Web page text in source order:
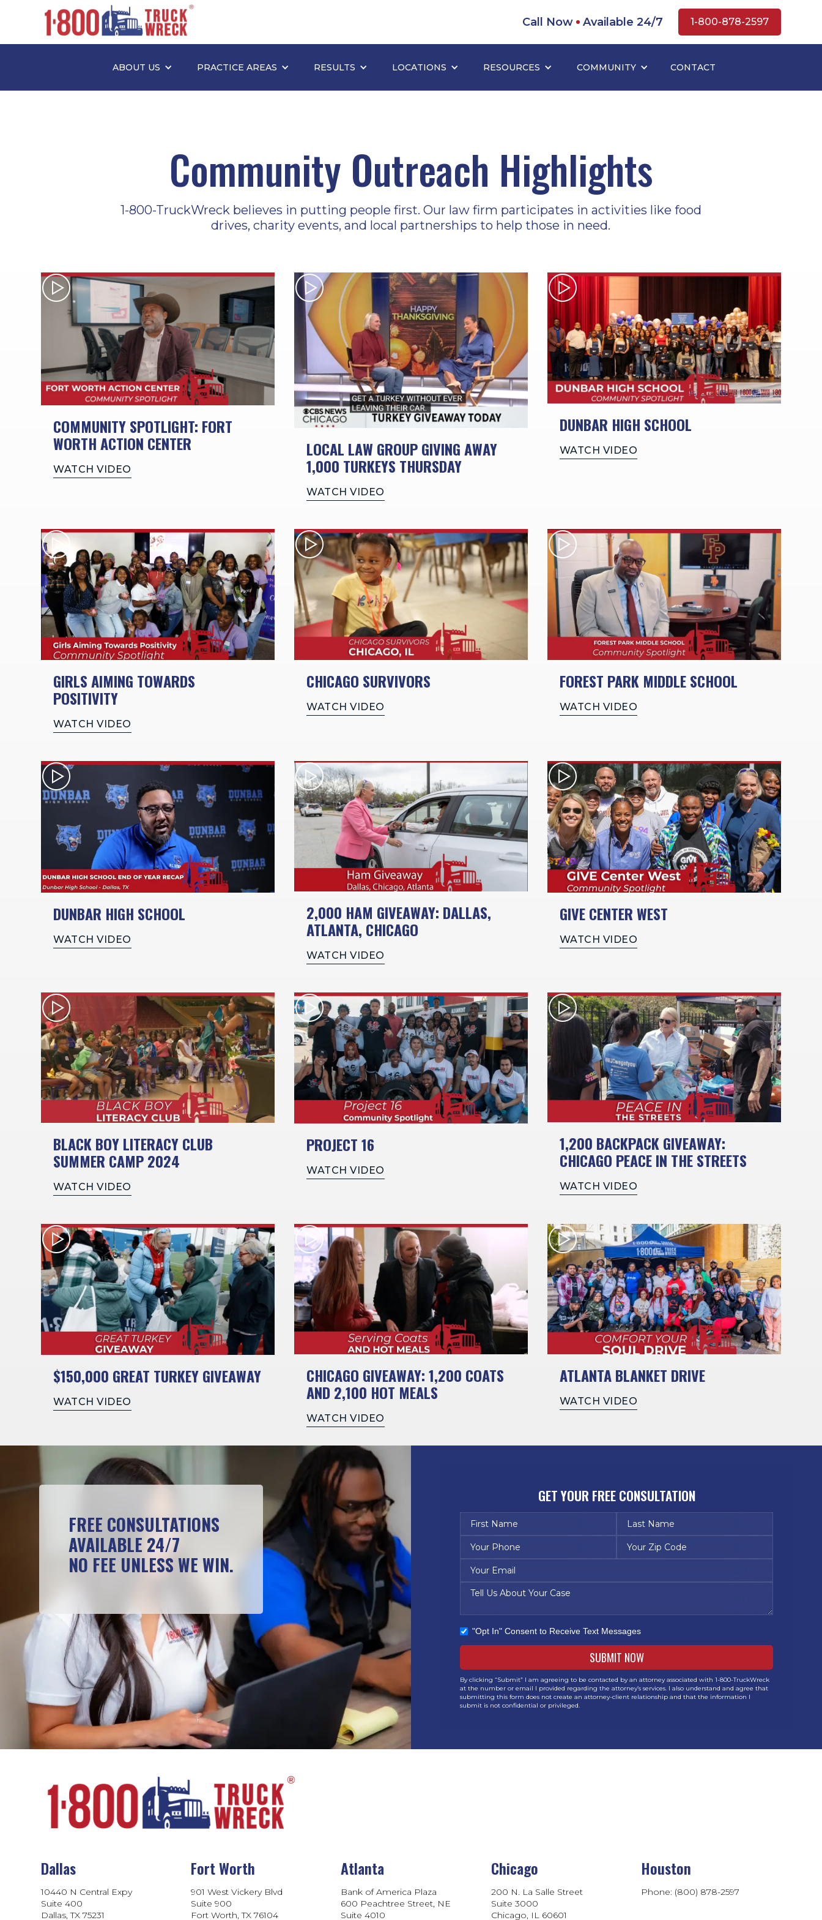
Call Now Available 24/7 1-800-878-2597
ABOUT US PRACTICE AREAS RESULTS LOCATIONS RESOURCES COMMUNITY CONTACT
Community Outreach Highlights
1-800-TruckWreck believes in putting people first. Our law firm participates in activities like food
drives, charity events, and local partnerships to help those in need.
COMMUNITY SPOTLIGHT: FORT
WORTH ACTION CENTER
WATCH VIDEO
LOCAL LAW GROUP GIVING AWAY
1,000 TURKEYS THURSDAY
WATCH VIDEO
DUNBAR HIGH SCHOOL
WATCH VIDEO
GIRLS AIMING TOWARDS
POSITIVITY
WATCH VIDEO
CHICAGO SURVIVORS
WATCH VIDEO
FOREST PARK MIDDLE SCHOOL
WATCH VIDEO
DUNBAR HIGH SCHOOL
WATCH VIDEO
2,000 HAM GIVEAWAY: DALLAS,
ATLANTA, CHICAGO
WATCH VIDEO
GIVE CENTER WEST
WATCH VIDEO
BLACK BOY LITERACY CLUB
SUMMER CAMP 2024
WATCH VIDEO
PROJECT 16
WATCH VIDEO
1,200 BACKPACK GIVEAWAY:
CHICAGO PEACE IN THE STREETS
WATCH VIDEO
$150,000 GREAT TURKEY GIVEAWAY
WATCH VIDEO
CHICAGO GIVEAWAY: 1,200 COATS
AND 2,100 HOT MEALS
WATCH VIDEO
ATLANTA BLANKET DRIVE
WATCH VIDEO
FREE CONSULTATIONS
AVAILABLE 24/7
NO FEE UNLESS WE WIN.
GET YOUR FREE CONSULTATION
"Opt In" Consent to Receive Text Messages
By clicking “Submit” I am agreeing to be contacted by an attorney associated with 1-800-TruckWreck
at the number or email I provided regarding the attorney’s services. I also understand and agree that
submitting this form does not create an attorney-client relationship and that the information I
submit is not confidential or privileged.
Dallas
10440 N Central Expy
Suite 400
Dallas, TX 75231
Fort Worth
901 West Vickery Blvd
Suite 900
Fort Worth, TX 76104
Atlanta
Bank of America Plaza
600 Peachtree Street, NE
Suite 4010
Chicago
200 N. La Salle Street
Suite 3000
Chicago, IL 60601
Houston
Phone: (800) 878-2597